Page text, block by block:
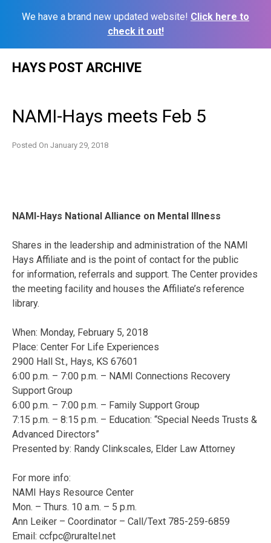
We have a brand new updated website! Click here to
check it out!
HAYS POST ARCHIVE
NAMI-Hays meets Feb 5
Posted On January 29, 2018
NAMI-Hays National Alliance on Mental Illness
Shares in the leadership and administration of the NAMI
Hays Affiliate and is the point of contact for the public
for information, referrals and support. The Center provides
the meeting facility and houses the Affiliate’s reference
library.
When: Monday, February 5, 2018
Place: Center For Life Experiences
2900 Hall St., Hays, KS 67601
6:00 p.m. – 7:00 p.m. – NAMI Connections Recovery
Support Group
6:00 p.m. – 7:00 p.m. – Family Support Group
7:15 p.m. – 8:15 p.m. – Education: “Special Needs Trusts &
Advanced Directors”
Presented by: Randy Clinkscales, Elder Law Attorney
For more info:
NAMI Hays Resource Center
Mon. – Thurs. 10 a.m. – 5 p.m.
Ann Leiker – Coordinator – Call/Text 785-259-6859
Email: ccfpc@ruraltel.net